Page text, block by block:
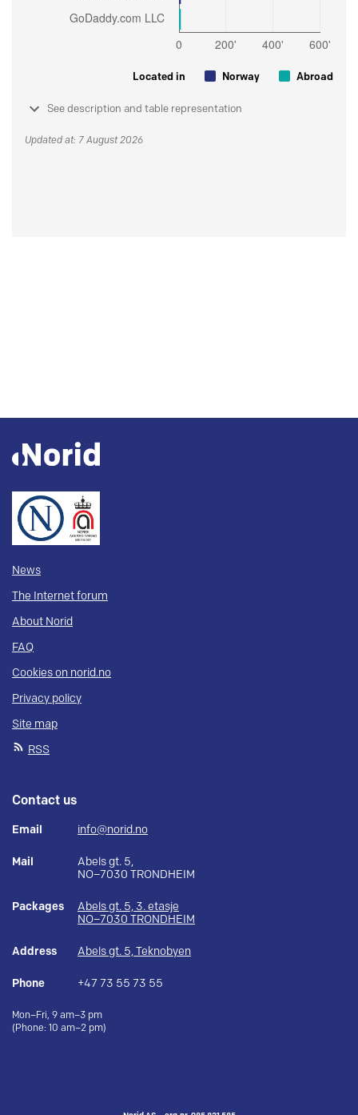
Located in Norway Abroad
See description and table representation
Updated at: 7 August 2026
News
The Internet forum
About Norid
FAQ
Cookies on norid.no
Privacy policy
Site map
RSS
Contact us
Email info@norid.no
Mail
Abels gt. 5,
NO–7030 TRONDHEIM
Packages
Abels gt. 5, 3. etasje
NO–7030 TRONDHEIM
Address Abels gt. 5, Teknobyen
Phone +47 73 55 73 55
Mon–Fri, 9 am–3 pm
(Phone: 10 am–2 pm)